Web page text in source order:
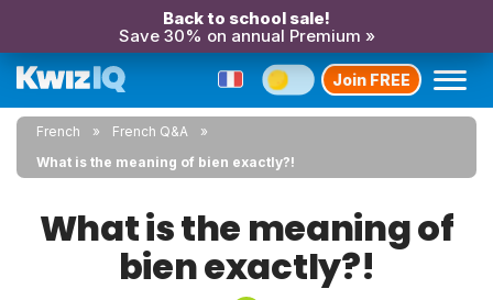
Back to school sale!
Save 30% on annual Premium »
Join FREE
French
French Q&A
What is the meaning of bien exactly?!
What is the meaning of
bien exactly?!